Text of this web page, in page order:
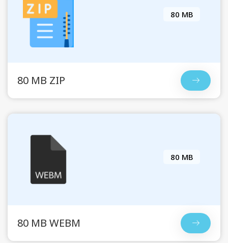
80 MB
80 MB ZIP
80 MB
80 MB WEBM